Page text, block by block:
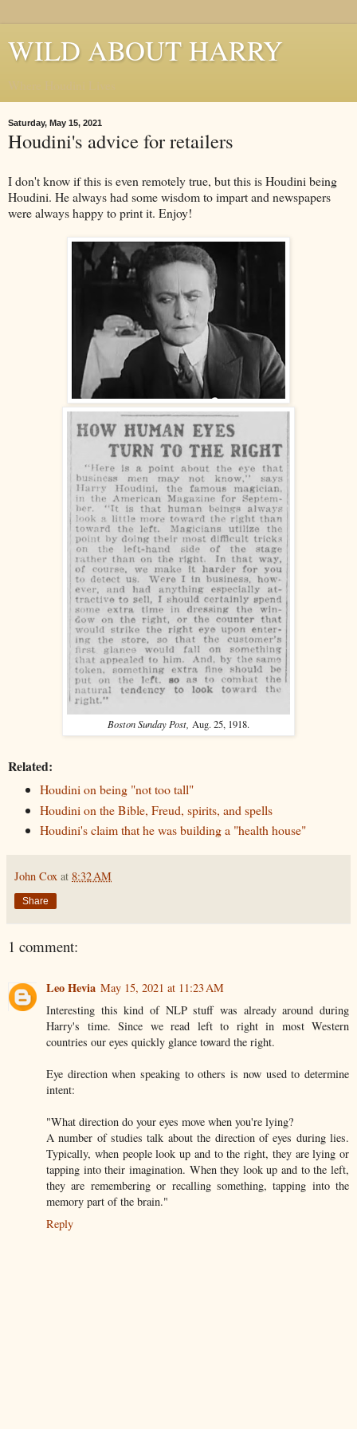
WILD ABOUT HARRY
Saturday, May 15, 2021
Houdini's advice for retailers
I don't know if this is even remotely true, but this is Houdini being
Houdini. He always had some wisdom to impart and newspapers
were always happy to print it. Enjoy!
Boston Sunday Post, Aug. 25, 1918.
Related:
Houdini on being "not too tall"
Houdini on the Bible, Freud, spirits, and spells
Houdini's claim that he was building a "health house"
John Cox at 8:32 AM
Share
1 comment:
Leo Hevia May 15, 2021 at 11:23 AM
Interesting this kind of NLP stuff was already around during
Harry's time. Since we read left to right in most Western
countries our eyes quickly glance toward the right.
Eye direction when speaking to others is now used to determine
intent:
"What direction do your eyes move when you're lying?
A number of studies talk about the direction of eyes during lies.
Typically, when people look up and to the right, they are lying or
tapping into their imagination. When they look up and to the left,
they are remembering or recalling something, tapping into the
memory part of the brain."
Reply